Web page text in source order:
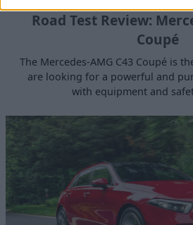
Road Test Review:
Coupé
The Mercedes-AMG C43 Coupé is
are looking for a powerful and
with equipment and